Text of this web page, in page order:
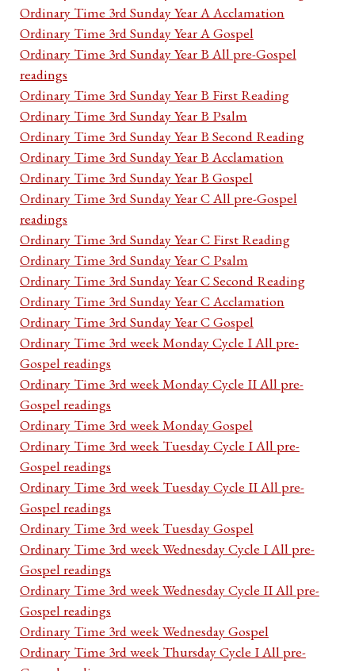
Ordinary Time 3rd Sunday Year A Acclamation
Ordinary Time 3rd Sunday Year A Gospel
Ordinary Time 3rd Sunday Year B All pre-Gospel
readings
Ordinary Time 3rd Sunday Year B First Reading
Ordinary Time 3rd Sunday Year B Psalm
Ordinary Time 3rd Sunday Year B Second Reading
Ordinary Time 3rd Sunday Year B Acclamation
Ordinary Time 3rd Sunday Year B Gospel
Ordinary Time 3rd Sunday Year C All pre-Gospel
readings
Ordinary Time 3rd Sunday Year C First Reading
Ordinary Time 3rd Sunday Year C Psalm
Ordinary Time 3rd Sunday Year C Second Reading
Ordinary Time 3rd Sunday Year C Acclamation
Ordinary Time 3rd Sunday Year C Gospel
Ordinary Time 3rd week Monday Cycle I All pre-
Gospel readings
Ordinary Time 3rd week Monday Cycle II All pre-
Gospel readings
Ordinary Time 3rd week Monday Gospel
Ordinary Time 3rd week Tuesday Cycle I All pre-
Gospel readings
Ordinary Time 3rd week Tuesday Cycle II All pre-
Gospel readings
Ordinary Time 3rd week Tuesday Gospel
Ordinary Time 3rd week Wednesday Cycle I All pre-
Gospel readings
Ordinary Time 3rd week Wednesday Cycle II All pre-
Gospel readings
Ordinary Time 3rd week Wednesday Gospel
Ordinary Time 3rd week Thursday Cycle I All pre-